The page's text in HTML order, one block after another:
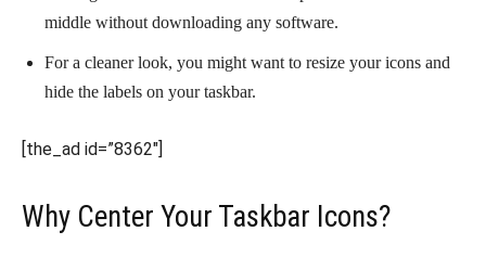
middle without downloading any software.
For a cleaner look, you might want to resize your icons and
hide the labels on your taskbar.
[the_ad id=”8362″]
Why Center Your Taskbar Icons?